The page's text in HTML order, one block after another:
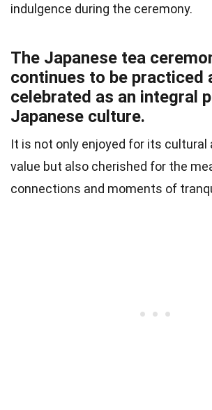
indulgence during the ceremony.
The Japanese tea
continues to be practiced
celebrated as an integral
Japanese culture.
It is not only enjoyed for its
value but also cherished for the
connections and moments of